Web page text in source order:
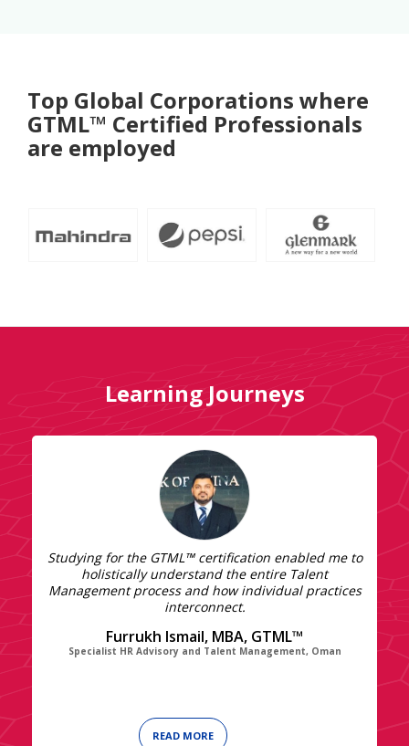
Top Global Corporations where
GTML™ Certified Professionals
are employed
Learning Journeys
Studying for the GTML™ certification enabled me to
holistically understand the entire Talent
Management process and how individual practices
interconnect.
Furrukh Ismail, MBA, GTML™
Specialist HR Advisory and Talent Management, Oman
READ MORE